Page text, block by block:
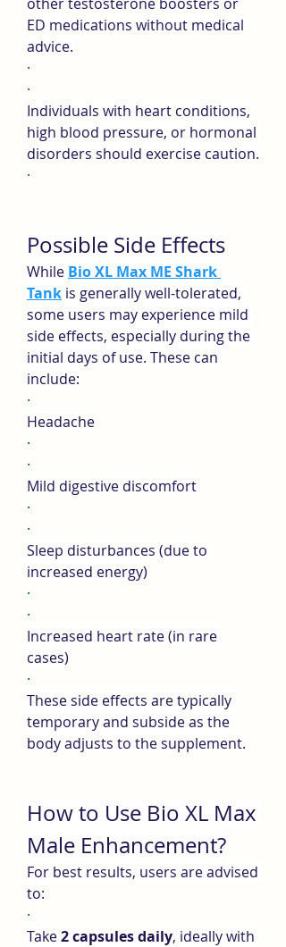
ED medications without medical
advice.
·
·
Individuals with heart conditions,
high blood pressure, or hormonal
disorders should exercise caution.
·
Possible Side Effects
While Bio XL Max ME Shark
Tank is generally well-tolerated,
some users may experience mild
side effects, especially during the
initial days of use. These can
include:
·
Headache
·
·
Mild digestive discomfort
·
·
Sleep disturbances (due to
increased energy)
·
·
Increased heart rate (in rare
cases)
·
These side effects are typically
temporary and subside as the
body adjusts to the supplement.
How to Use Bio XL Max
Male Enhancement?
For best results, users are advised
to:
·
Take 2 capsules daily, ideally with